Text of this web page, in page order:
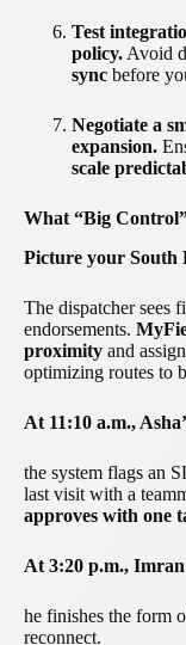
Test
policy. Avoid
sync before
Negotiate a
expansion.
scale
What “Big
Picture your South
The dispatcher sees
endorsements.
proximity and
optimizing routes to
At 11:10 a.m.,
the system flags an
last visit with a
approves with one
At 3:20 p.m., Imran
he finishes the form
reconnect.